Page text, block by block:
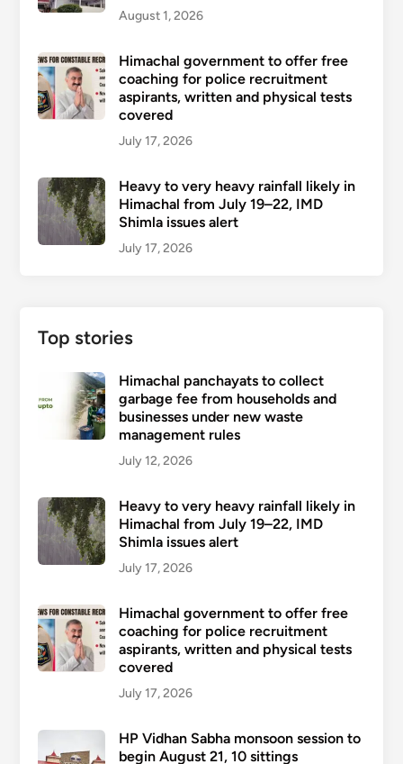
August 1, 2026
Himachal government to offer free
coaching for police recruitment
aspirants, written and physical tests
covered
July 17, 2026
Heavy to very heavy rainfall likely in
Himachal from July 19–22, IMD
Shimla issues alert
July 17, 2026
Top stories
Himachal panchayats to collect
garbage fee from households and
businesses under new waste
management rules
July 12, 2026
Heavy to very heavy rainfall likely in
Himachal from July 19–22, IMD
Shimla issues alert
July 17, 2026
Himachal government to offer free
coaching for police recruitment
aspirants, written and physical tests
covered
July 17, 2026
HP Vidhan Sabha monsoon session to
begin August 21, 10 sittings